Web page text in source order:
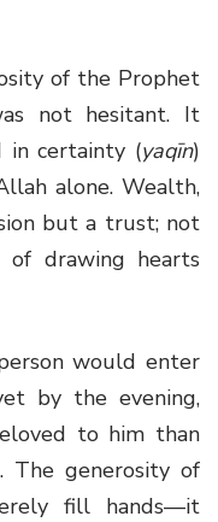
of the Prophet
not hesitant. It
in certainty (yaqīn)
alone. Wealth,
but a trust; not
of drawing hearts
would enter
by the evening,
to him than
generosity of
fill hands—it